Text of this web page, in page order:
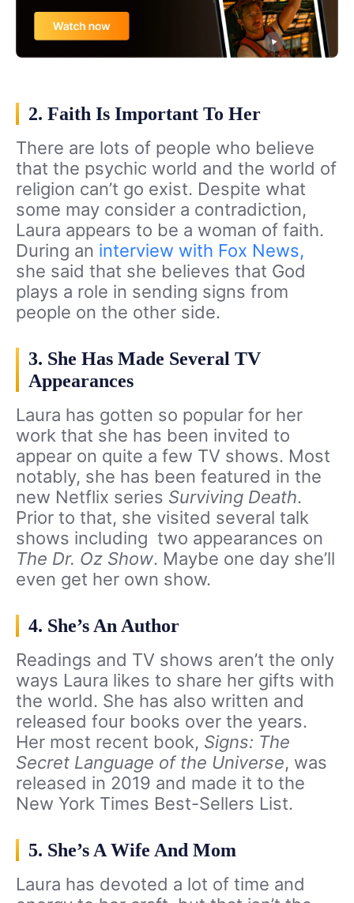
2. Faith Is Important To Her
There are lots of people who believe
that the psychic world and the world of
religion can’t go exist. Despite what
some may consider a contradiction,
Laura appears to be a woman of faith.
During an interview with Fox News,
she said that she believes that God
plays a role in sending signs from
people on the other side.
3. She Has Made Several TV
Appearances
Laura has gotten so popular for her
work that she has been invited to
appear on quite a few TV shows. Most
notably, she has been featured in the
new Netflix series Surviving Death.
Prior to that, she visited several talk
shows including two appearances on
The Dr. Oz Show. Maybe one day she’ll
even get her own show.
4. She’s An Author
Readings and TV shows aren’t the only
ways Laura likes to share her gifts with
the world. She has also written and
released four books over the years.
Her most recent book, Signs: The
Secret Language of the Universe, was
released in 2019 and made it to the
New York Times Best-Sellers List.
5. She’s A Wife And Mom
Laura has devoted a lot of time and